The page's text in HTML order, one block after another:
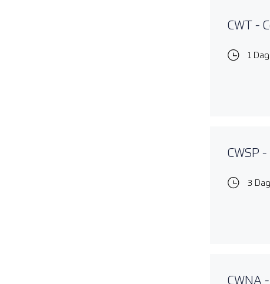
CWT -
1 Dag
CWSP
3
CWNA